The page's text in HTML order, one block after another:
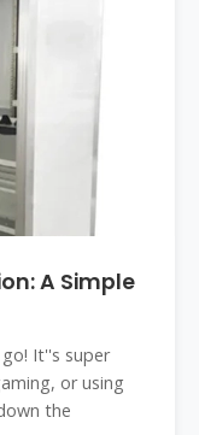
A Simple
It''s super
or using
the